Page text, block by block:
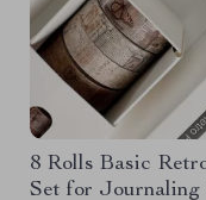
8 Rolls Basic
Set for Journaling